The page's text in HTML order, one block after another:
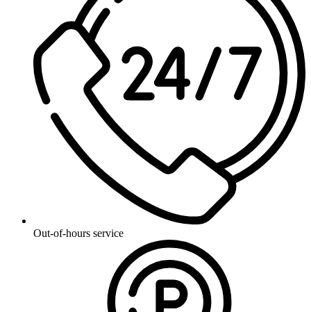
Out-of-hours service